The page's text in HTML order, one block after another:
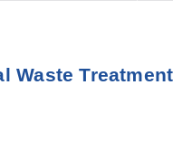
Waste Treatment